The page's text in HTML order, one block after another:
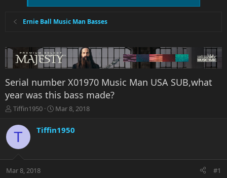
Ernie Ball Music Man Basses
Serial number X01970 Music Man USA SUB,what
year was this bass made?
T
r
e
t
Tiffin1950
S
a
r
a
Mar 8, 2018
T Tiffin1950
Mar 8, 2018 #1